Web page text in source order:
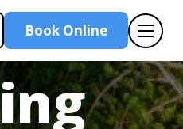
Book Online